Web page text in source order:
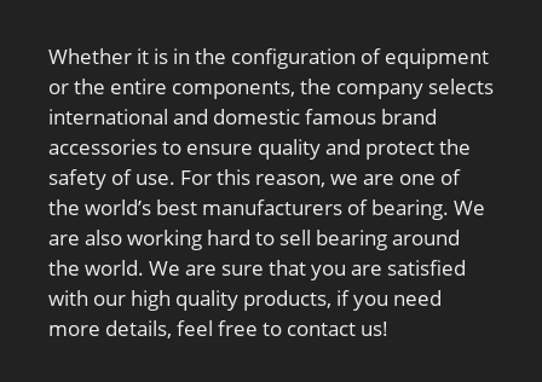
Whether it is in the configuration of equipment
or the entire components, the company selects
international and domestic famous brand
accessories to ensure quality and protect the
safety of use. For this reason, we are one of
the world’s best manufacturers of bearing. We
are also working hard to sell bearing around
the world. We are sure that you are satisfied
with our high quality products, if you need
more details, feel free to contact us!